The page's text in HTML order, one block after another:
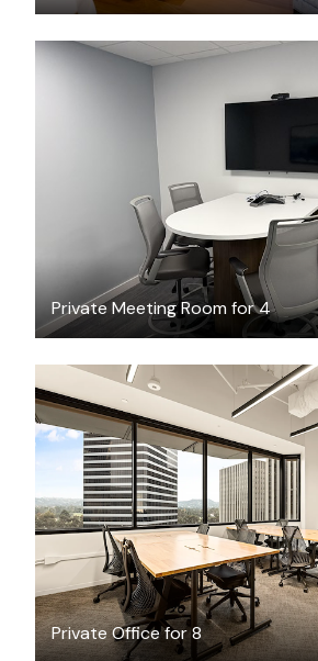
Private Meeting Room for 4
$65 /hour
Private Office for 8
$8631.69 /